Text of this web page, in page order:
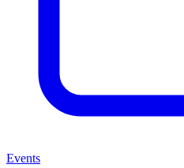
Events